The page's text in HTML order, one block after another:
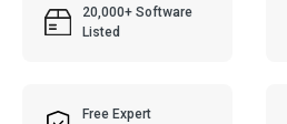
20,000+ Software
Listed
Free Expert